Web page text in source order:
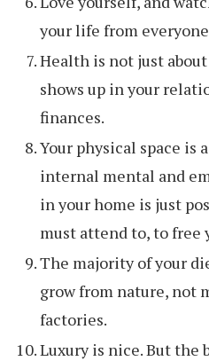
your life from
Health is not just
shows up in your
finances.
Your physical space is
internal mental and
in your home is just
must attend to, to free
The majority of your
grow from nature, not
factories.
Luxury is nice. But the